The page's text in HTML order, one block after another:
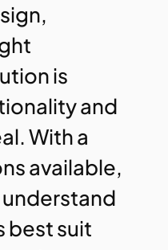
is
and
With a
available,
best suit